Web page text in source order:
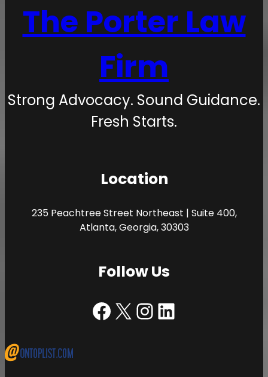
The Porter Law
Firm
Strong Advocacy. Sound Guidance.
Fresh Starts.
Location
235 Peachtree Street Northeast | Suite 400,
Atlanta, Georgia, 30303
Follow Us
Facebook | The Porter Law FirmX | The Porter Law FirmInstagram | The Porter Law FirmLinkedIn | The Porter Law Firm